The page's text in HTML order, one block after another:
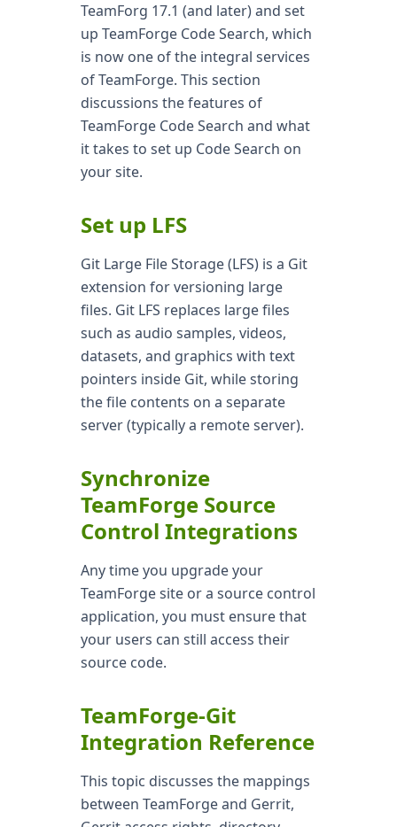
TeamForg 17.1 (and later) and set
up TeamForge Code Search, which
is now one of the integral services
of TeamForge. This section
discussions the features of
TeamForge Code Search and what
it takes to set up Code Search on
your site.
Set up LFS
Git Large File Storage (LFS) is a Git
extension for versioning large
files. Git LFS replaces large files
such as audio samples, videos,
datasets, and graphics with text
pointers inside Git, while storing
the file contents on a separate
server (typically a remote server).
Synchronize
TeamForge Source
Control Integrations
Any time you upgrade your
TeamForge site or a source control
application, you must ensure that
your users can still access their
source code.
TeamForge-Git
Integration Reference
This topic discusses the mappings
between TeamForge and Gerrit,